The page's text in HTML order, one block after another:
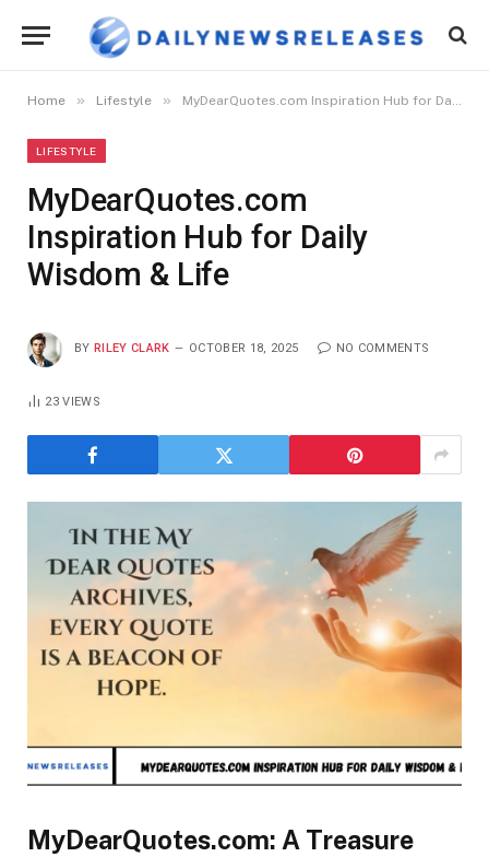
Home » Lifestyle » MyDearQuotes.com Inspiration Hub for Daily Wisdom & Life
LIFESTYLE
MyDearQuotes.com
Inspiration Hub for Daily
Wisdom & Life
BY RILEY CLARK OCTOBER 18, 2025 NO COMMENTS
23VIEWS
MyDearQuotes.com: A Treasure